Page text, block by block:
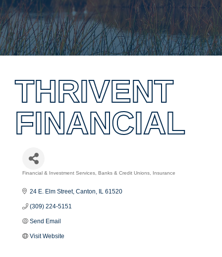
THRIVENT
FINANCIAL
Financial & Investment Services Banks & Credit Unions Insurance
24 E. Elm Street Canton IL 61520
(309) 224-5151
Send Email
Visit Website